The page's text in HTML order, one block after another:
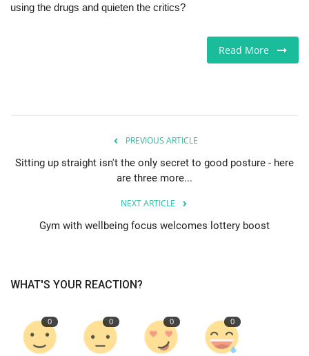
Videos
Education
About
Contact
using the drugs and quieten the critics?
Read More
PREVIOUS ARTICLE
Sitting up straight isn't the only secret to good posture - here
are three more...
NEXT ARTICLE
Gym with wellbeing focus welcomes lottery boost
WHAT'S YOUR REACTION?
0 0 0 0